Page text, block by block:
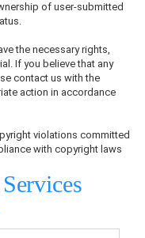
of user-submitted
the necessary rights,
If you believe that any
contact us with the
action in accordance
violations committed
with copyright laws